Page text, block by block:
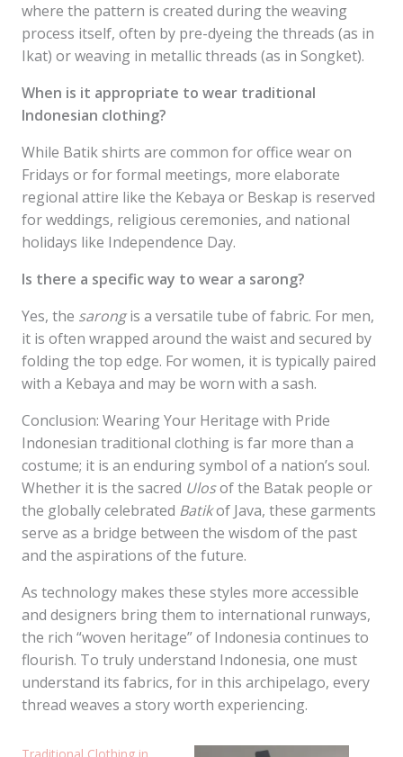
where the pattern is created during the weaving
process itself, often by pre-dyeing the threads (as in
Ikat) or weaving in metallic threads (as in Songket).
When is it appropriate to wear traditional
Indonesian clothing?
While Batik shirts are common for office wear on
Fridays or for formal meetings, more elaborate
regional attire like the Kebaya or Beskap is reserved
for weddings, religious ceremonies, and national
holidays like Independence Day.
Is there a specific way to wear a sarong?
Yes, the sarongis a versatile tube of fabric. For men,
it is often wrapped around the waist and secured by
folding the top edge. For women, it is typically paired
with a Kebaya and may be worn with a sash.
Conclusion: Wearing Your Heritage with Pride
Indonesian traditional clothing is far more than a
costume; it is an enduring symbol of a nation’s soul.
Whether it is the sacred Ulosof the Batak people or
the globally celebrated Batikof Java, these garments
serve as a bridge between the wisdom of the past
and the aspirations of the future.
As technology makes these styles more accessible
and designers bring them to international runways,
the rich “woven heritage” of Indonesia continues to
flourish. To truly understand Indonesia, one must
understand its fabrics, for in this archipelago, every
thread weaves a story worth experiencing.